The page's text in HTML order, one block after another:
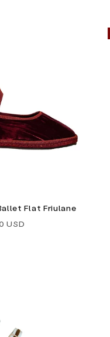
Flat Friulane
USD